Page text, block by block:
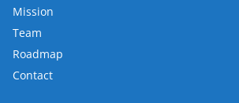
Mission
Team
Roadmap
Contact